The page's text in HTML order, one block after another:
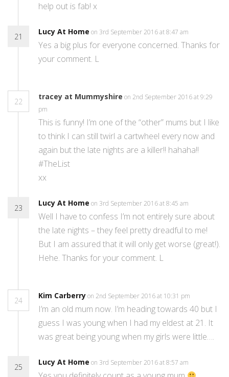
help out is fab! x
21
Lucy At Home on 3rd September 2016 at 8:47 am
Yes a big plus for everyone concerned. Thanks for
your comment. L
22
tracey at Mummyshire on 2nd September 2016 at 9:29
pm
This is funny! I’m one of the “other” mums but I like
to think I can still twirl a cartwheel every now and
again but the late nights are a killer!! hahaha!!
#TheList
xx
23
Lucy At Home on 3rd September 2016 at 8:45 am
Well I have to confess I’m not entirely sure about
the late nights – they feel pretty dreadful to me!
But I am assured that it will only get worse (great!).
Hehe. Thanks for your comment. L
24
Kim Carberryon 2nd September 2016 at 10:31 pm
I’m an old mum now. I’m heading towards 40 but I
guess I was young when I had my eldest at 21. It
was great being young when my girls were little….
25
Lucy At Home on 3rd September 2016 at 8:57 am